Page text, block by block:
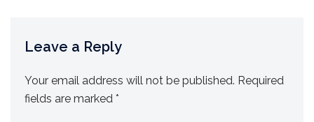
Leave a Reply
Your email address will not be published. Required
fields are marked *